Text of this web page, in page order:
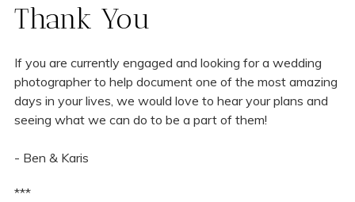
Thank You
If you are currently engaged and looking for a wedding
photographer to help document one of the most amazing
days in your lives, we would love to hear your plans and
seeing what we can do to be a part of them!
- Ben & Karis
***